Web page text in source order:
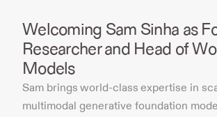
Welcoming Sam Sinha as
Researcher and Head of
Models
Sam brings world-class expertise in
multimodal generative foundation